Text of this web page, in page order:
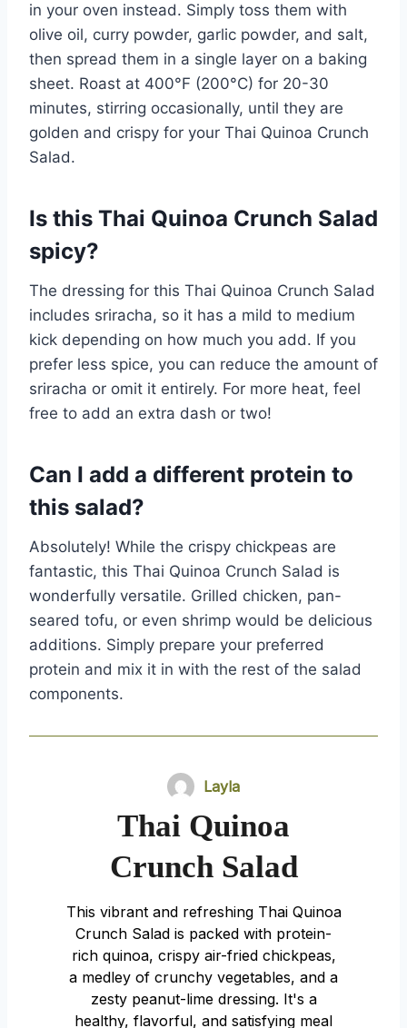
in your oven instead. Simply toss them with
olive oil, curry powder, garlic powder, and salt,
then spread them in a single layer on a baking
sheet. Roast at 400°F (200°C) for 20-30
minutes, stirring occasionally, until they are
golden and crispy for your Thai Quinoa Crunch
Salad.
Is this Thai Quinoa Crunch Salad
spicy?
The dressing for this Thai Quinoa Crunch Salad
includes sriracha, so it has a mild to medium
kick depending on how much you add. If you
prefer less spice, you can reduce the amount of
sriracha or omit it entirely. For more heat, feel
free to add an extra dash or two!
Can I add a different protein to
this salad?
Absolutely! While the crispy chickpeas are
fantastic, this Thai Quinoa Crunch Salad is
wonderfully versatile. Grilled chicken, pan-
seared tofu, or even shrimp would be delicious
additions. Simply prepare your preferred
protein and mix it in with the rest of the salad
components.
Layla
Thai Quinoa
Crunch Salad
This vibrant and refreshing Thai Quinoa
Crunch Salad is packed with protein-
rich quinoa, crispy air-fried chickpeas,
a medley of crunchy vegetables, and a
zesty peanut-lime dressing. It's a
healthy, flavorful, and satisfying meal